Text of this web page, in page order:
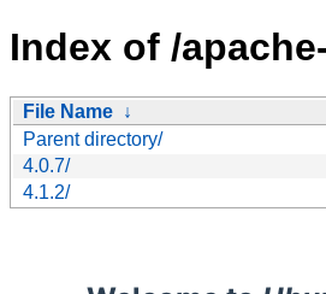
Index of /
File Name ↓
Parent directory/
4.0.7/
4.1.2/